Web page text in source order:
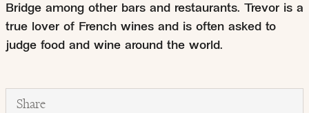
Bridge among other bars and restaurants. Trevor is a
true lover of French wines and is often asked to
judge food and wine around the world.
Share